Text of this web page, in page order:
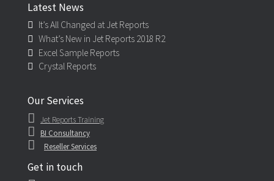
Latest News
It’s All Changed at Jet Reports
What’s New in Jet Reports 2018 R2
Excel Sample Reports
Crystal Reports
Our Services
Jet Reports Training
BI Consultancy
Reseller Services
Get in touch